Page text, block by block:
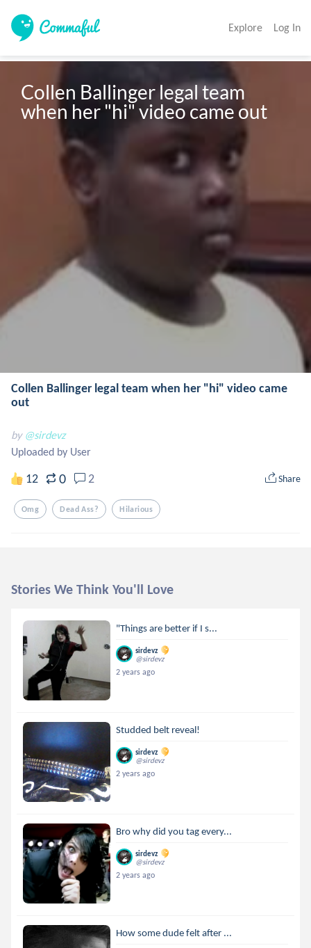
Explore Log In
Collen Ballinger legal team
when her "hi" video came out
Collen Ballinger legal team when her "hi" video came
out
by @sirdevz
Uploaded by User
12 0 2 Share
Omg Dead Ass? Hilarious
Stories We Think You'll Love
"Things are better if I s...
sirdevz
@sirdevz
2 years ago
Studded belt reveal!
sirdevz
@sirdevz
2 years ago
Bro why did you tag every...
sirdevz
@sirdevz
2 years ago
How some dude felt after ...